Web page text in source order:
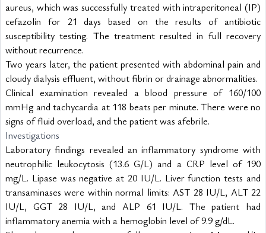
aureus, which was successfully treated with intraperitoneal (IP)
cefazolin for 21 days based on the results of antibiotic
susceptibility testing. The treatment resulted in full recovery
without recurrence.
Two years later, the patient presented with abdominal pain and
cloudy dialysis effluent, without fibrin or drainage abnormalities.
Clinical examination revealed a blood pressure of 160/100
mmHg and tachycardia at 118 beats per minute. There were no
signs of fluid overload, and the patient was afebrile.
Investigations
Laboratory findings revealed an inflammatory syndrome with
neutrophilic leukocytosis (13.6 G/L) and a CRP level of 190
mg/L. Lipase was negative at 20 IU/L. Liver function tests and
transaminases were within normal limits: AST 28 IU/L, ALT 22
IU/L, GGT 28 IU/L, and ALP 61 IU/L. The patient had
inflammatory anemia with a hemoglobin level of 9.9 g/dL.